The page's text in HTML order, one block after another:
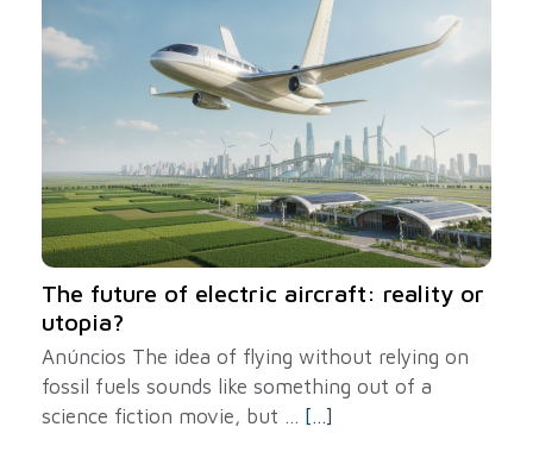
The future of electric aircraft: reality or
utopia?
Anúncios The idea of ​​flying without relying on
fossil fuels sounds like something out of a
science fiction movie, but ... [...]